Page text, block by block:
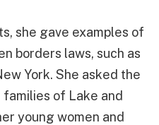
she gave examples of
borders laws, such as
York. She asked the
of Lake and
young women and